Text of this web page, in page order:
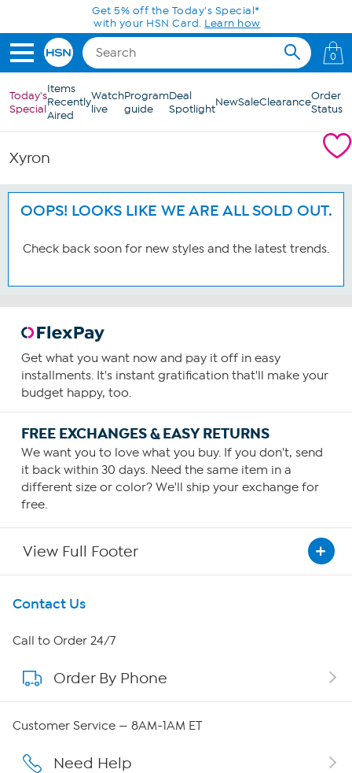
Skip to Main ContentGet 5% off the Today's Special*
with your HSN Card. Learn how
0
Today's
Special
Items
Recently
Aired
Watch
live
Program
guide
Deal
SpotlightNewSaleClearanceOrder
Status
Xyron
OOPS! LOOKS LIKE WE ARE ALL SOLD OUT.
Check back soon for new styles and the latest trends.
Get what you want now and pay it off in easy
installments. It's instant gratification that'll make your
budget happy, too.
FREE EXCHANGES & EASY RETURNS
We want you to love what you buy. If you don't, send
it back within 30 days. Need the same item in a
different size or color? We'll ship your exchange for
free.
View Full Footer
Get To Know Us
About HSN
About QVC Group
Careers
Contact Us
Call to Order 24/7
Order By Phone
Customer Service — 8AM-1AM ET
Need Help